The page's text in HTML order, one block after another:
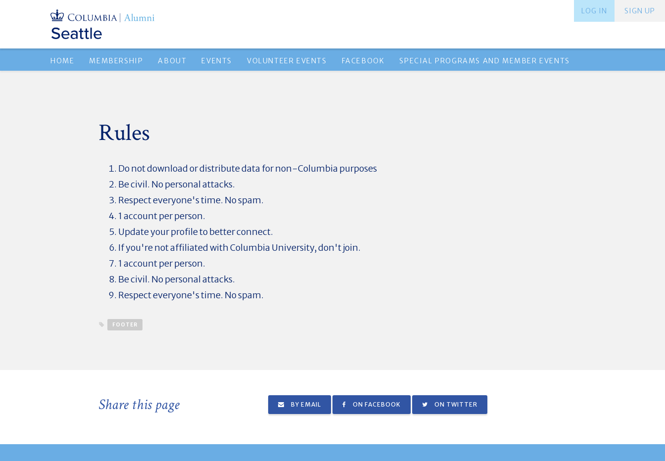
SIGN UP
LOG IN
HOME MEMBERSHIP ABOUT EVENTS VOLUNTEER EVENTS FACEBOOK SPECIAL PROGRAMS AND MEMBER EVENTS
Rules
Do not download or distribute data for non-Columbia purposes
Be civil. No personal attacks.
Respect everyone's time. No spam.
1 account per person.
Update your profile to better connect.
If you're not affiliated with Columbia University, don't join.
1 account per person.
Be civil. No personal attacks.
Respect everyone's time. No spam.
FOOTER
Share this page BY EMAIL ON FACEBOOK ON TWITTER